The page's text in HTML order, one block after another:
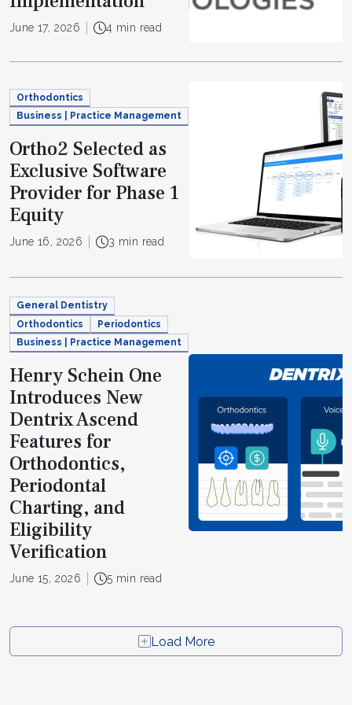
June 17, 2026 4 min read
Orthodontics
Business | Practice Management
Ortho2 Selected as
Exclusive Software
Provider for Phase 1
Equity
June 16, 2026 3 min read
General Dentistry
Orthodontics
Periodontics
Business | Practice Management
Henry Schein One
Introduces New
Dentrix Ascend
Features for
Orthodontics,
Periodontal
Charting, and
Eligibility
Verification
June 15, 2026 5 min read
Load More